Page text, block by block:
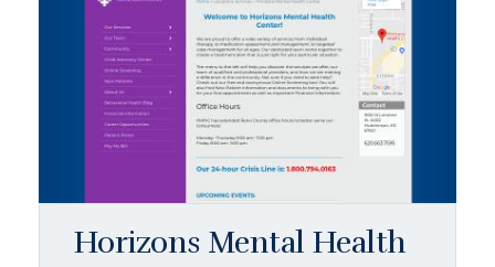
Horizons Mental Health